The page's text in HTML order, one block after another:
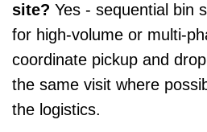
site? Yes - sequential bin
for high-volume or multi-
coordinate pickup and
the same visit where
the logistics.